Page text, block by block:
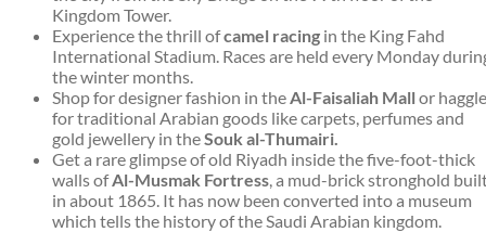
Kingdom Tower.
Experience the thrill ofcamel racing in the King Fahd
International Stadium. Races are held every Monday
the winter months.
Shop for designer fashion in theAl-Faisaliah Mall or haggle
for traditional Arabian goods like carpets, perfumes and
gold jewellery in theSouk al-Thumairi.
Get a rare glimpse of old Riyadh inside the five-foot-thick
walls ofAl-Musmak Fortress, a mud-brick stronghold
in about 1865. It has now been converted into a museum
which tells the history of the Saudi Arabian kingdom.